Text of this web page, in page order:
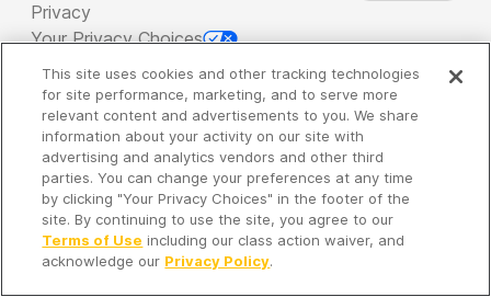
Privacy
Your Privacy Choices
Copyright 2026 - Spreaker Inc. an iHeartMedia
Company
It's so quiet here...
Time to discover new episodes!
This site uses cookies and other tracking technologies
for site performance, marketing, and to serve more
relevant content and advertisements to you. We share
information about your activity on our site with
advertising and analytics vendors and other third
parties. You can change your preferences at any time
by clicking "Your Privacy Choices" in the footer of the
site. By continuing to use the site, you agree to our
Terms of Use including our class action waiver, and
acknowledge our Privacy Policy.